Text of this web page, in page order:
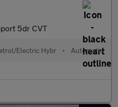
5dr CVT
Electric Hybr • Automatic